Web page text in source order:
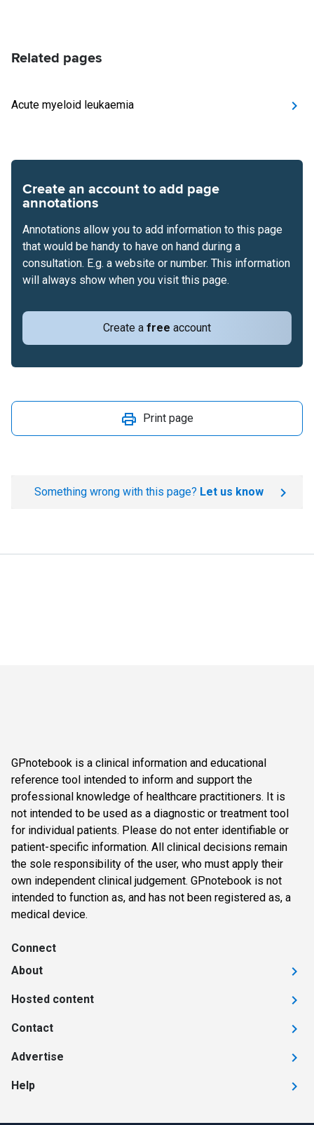
Related pages
Acute myeloid leukaemia
Create an account to add page
annotations
Create a free account
Annotations allow you to add information to this page
that would be handy to have on hand during a
consultation. E.g. a website or number. This information
will always show when you visit this page.
Print page
Something wrong with this page? Let us know
GPnotebook is a clinical information and educational
reference tool intended to inform and support the
professional knowledge of healthcare practitioners. It is
not intended to be used as a diagnostic or treatment tool
for individual patients. Please do not enter identifiable or
patient-specific information. All clinical decisions remain
the sole responsibility of the user, who must apply their
own independent clinical judgement. GPnotebook is not
intended to function as, and has not been registered as, a
medical device.
Connect
About
Hosted content
Contact
Advertise
Help